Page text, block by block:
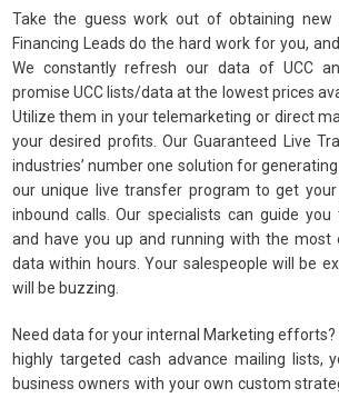
Take the guess work out of obtaining new
Financing Leads do the hard work for you,
We constantly refresh our data of UCC
promise UCC lists/data at the lowest prices
Utilize them in your telemarketing or direct
your desired profits. Our Guaranteed Live
industries’ number one solution for
our unique live transfer program to get
inbound calls. Our specialists can guide
and have you up and running with the most
data within hours. Your salespeople will be
will be buzzing.
Need data for your internal Marketing efforts?
highly targeted cash advance mailing lists,
business owners with your own custom